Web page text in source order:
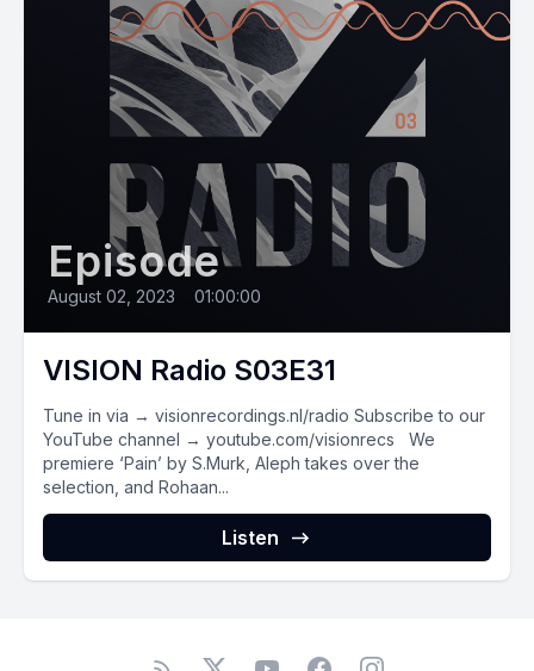
Episode
August 02, 2023 01:00:00
VISION Radio S03E31
Tune in via → visionrecordings.nl/radio Subscribe to our
YouTube channel → youtube.com/visionrecs We
premiere ‘Pain’ by S.Murk, Aleph takes over the
selection, and Rohaan...
Listen